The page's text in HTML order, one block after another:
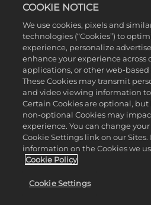
© 2026 Take-Two Interactive Software,
trademarks of Take-Two Interactive
™ & © 2026 WWE. All Rights Reserved.
talent names, images, likenesses,
trademarks, logos and copyrights are
and its subsidiaries. All other marks
COOKIE NOTICE
We use cookies, pixels and
technologies (“Cookies”) to
experience, personalize
enhance your experience across
applications, or other web-based
These Cookies may transmit
and video viewing information
Certain Cookies are optional,
non-optional Cookies may
experience. You can change
Cookie Settings link on our Sites.
information on the Cookies we
Cookie Policy
Cookie Settings